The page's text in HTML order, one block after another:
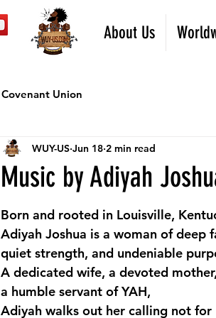
About Us
Covenant Union
Music by Adiyah
WUY-US Jun 18 2 min read
Born and rooted in Louisville,
Adiyah Joshua is a woman of deep
quiet strength, and undeniable
A dedicated wife, a devoted
a humble servant of YAH,
Adiyah walks out her calling not for